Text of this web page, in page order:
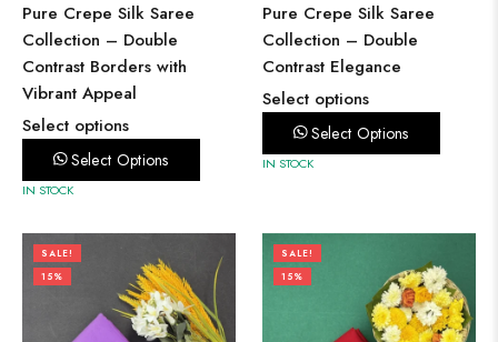
Pure Crepe Silk Saree
Collection – Double
Contrast Borders with
Vibrant Appeal
Select options
Select Options
IN STOCK
Pure Crepe Silk Saree
Collection – Double
Contrast Elegance
Select options
Select Options
IN STOCK
SALE!
15%
SALE!
15%